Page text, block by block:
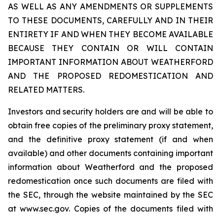
AS WELL AS ANY AMENDMENTS OR SUPPLEMENTS
TO THESE DOCUMENTS, CAREFULLY AND IN THEIR
ENTIRETY IF AND WHEN THEY BECOME AVAILABLE
BECAUSE THEY CONTAIN OR WILL CONTAIN
IMPORTANT INFORMATION ABOUT WEATHERFORD
AND THE PROPOSED REDOMESTICATION AND
RELATED MATTERS.
Investors and security holders are and will be able to
obtain free copies of the preliminary proxy statement,
and the definitive proxy statement (if and when
available) and other documents containing important
information about Weatherford and the proposed
redomestication once such documents are filed with
the SEC, through the website maintained by the SEC
at www.sec.gov. Copies of the documents filed with